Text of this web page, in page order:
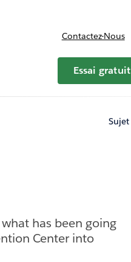
Contactez-Nous
Essai gratuit
Sujet
what has been going
Center into